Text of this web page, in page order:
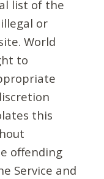
list of the
or
World
to
this
offending
Service and